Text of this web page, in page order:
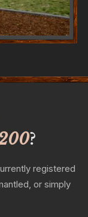
?
registered
or simply